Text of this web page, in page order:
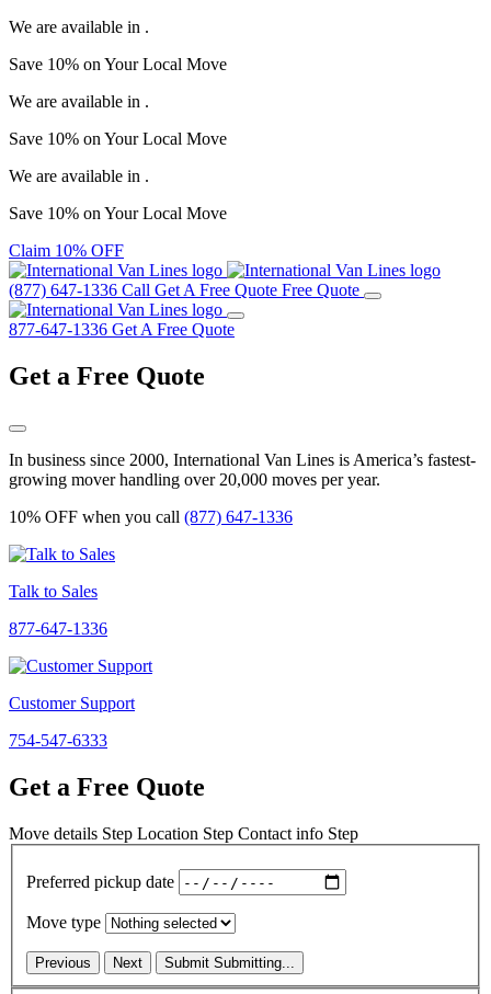
We are available in .
Save 10% on YourLocal Move
We are available in .
Save 10% on YourLocal Move
We are available in .
Save 10% on YourLocal Move
Claim 10% OFF
(877) 647-1336 Call Get A Free Quote Free Quote
877-647-1336 Get A Free Quote
Get a Free Quote
In business since 2000, International Van Lines is America’s fastest-
growing mover handling over 20,000 moves per year.
10% OFF when you call (877) 647-1336
Talk to Sales
877-647-1336
Customer Support
754-547-6333
Get a Free Quote
Move details Step Location Step Contact info Step
Preferred pickup date
Move type
Previous Next Submit Submitting...